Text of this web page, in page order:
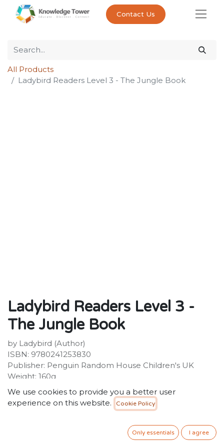
Contact Us
All Products
Ladybird Readers Level 3 - The Jungle Book
Ladybird Readers Level 3 -
The Jungle Book
by Ladybird (Author)
ISBN: 9780241253830
Publisher: Penguin Random House Children's UK
Weight: 160g
Dimensions: 154 x 228 x 5 (mm)
Description:
Ladybird Readers is an ELT graded reader series for
second language. The series includes traditional tales,
favourite characters, modern stories and non-fiction.
We use cookies to provide you a better user
experience on this website.
Cookie Policy
Only essentials I agree